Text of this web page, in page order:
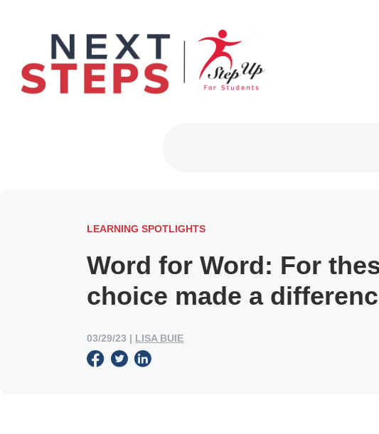
LEARNING SPOTLIGHTS
Word for Word: For
choice made a
03/29/23 | LISA BUIE